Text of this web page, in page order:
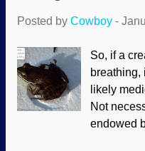
and are
"science"
United
Adolph
power.
Posted by Cowboy -
So, if a
breathing,
likely
Not
endowed